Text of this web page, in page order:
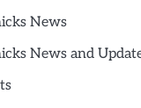
News
News and